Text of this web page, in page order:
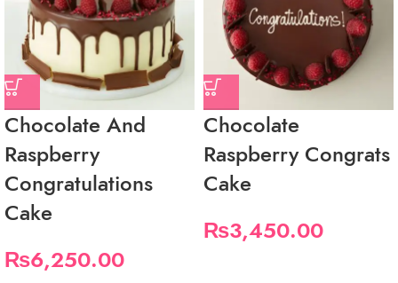
Chocolate And
Raspberry
Congratulations
Cake
₨6,250.00
Chocolate
Raspberry Congrats
Cake
₨3,450.00